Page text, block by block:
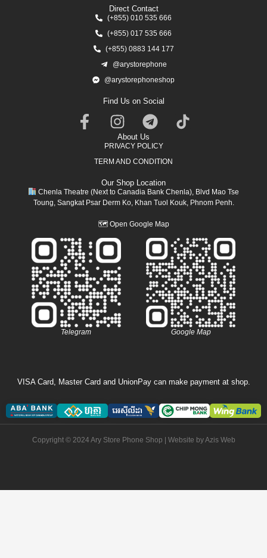
Direct Contact
(+855) 010 535 666
(+855) 017 535 666
(+855) 0883 144 177
@arystorephone
@arystorephoneshop
Find Us on Social
About Us
PRIVACY POLICY
TERM AND CONDITION
Our Shop Location
Chenla Theatre (Next to Canadia Bank Chenla), Blvd Mao Tse
Toung, Sangkat Psar Derm Ko, Khan Tuol Kouk, Phnom Penh.
🗺 Open Google Map
Telegram Google Map
VISA Card, Master Card and UnionPay can make payment at shop.
Copyright © 2024 Ary Store Phone Shop | Website byAzis Web